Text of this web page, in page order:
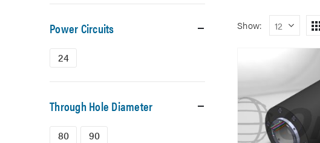
Show:
Power Circuits
24
Through Hole Diameter
80 90